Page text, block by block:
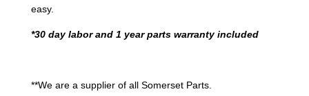
easy.
*30 day labor and 1 year parts warranty included
**We are a supplier of all Somerset Parts.